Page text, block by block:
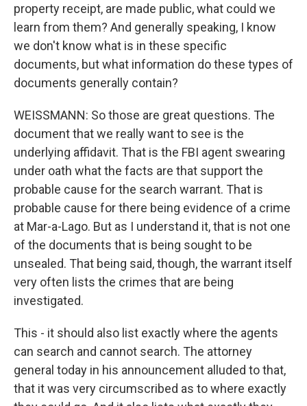
property receipt, are made public, what could we
learn from them? And generally speaking, I know
we don't know what is in these specific
documents, but what information do these types of
documents generally contain?
WEISSMANN: So those are great questions. The
document that we really want to see is the
underlying affidavit. That is the FBI agent swearing
under oath what the facts are that support the
probable cause for the search warrant. That is
probable cause for there being evidence of a crime
at Mar-a-Lago. But as I understand it, that is not one
of the documents that is being sought to be
unsealed. That being said, though, the warrant itself
very often lists the crimes that are being
investigated.
This - it should also list exactly where the agents
can search and cannot search. The attorney
general today in his announcement alluded to that,
that it was very circumscribed as to where exactly